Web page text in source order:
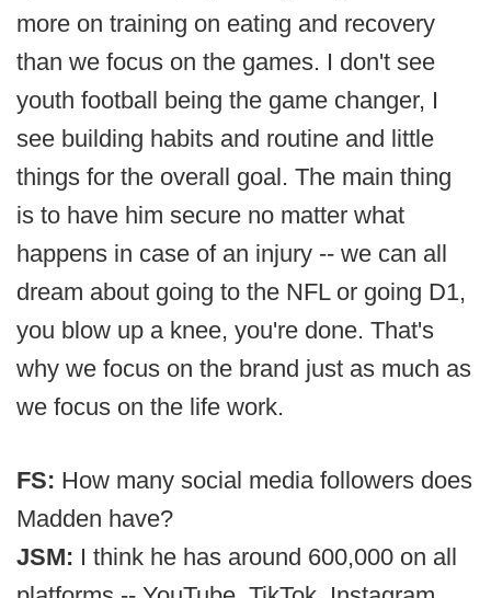
more on training on eating and recovery
than we focus on the games. I don't see
youth football being the game changer, I
see building habits and routine and little
things for the overall goal. The main thing
is to have him secure no matter what
happens in case of an injury -- we can all
dream about going to the NFL or going D1,
you blow up a knee, you're done. That's
why we focus on the brand just as much as
we focus on the life work.
FS: How many social media followers does
Madden have?
JSM: I think he has around 600,000 on all